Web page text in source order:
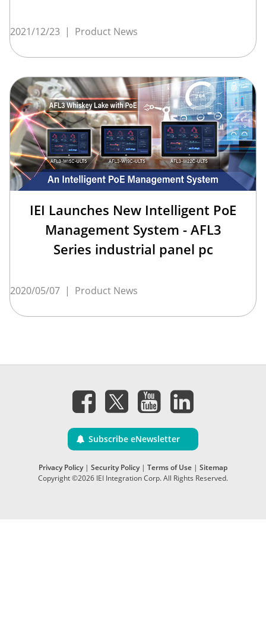
2021/12/23 | Product News
IEI Launches New Intelligent PoE
Management System - AFL3
Series industrial panel pc
2020/05/07 | Product News
Subscribe eNewsletter
Privacy Policy| Security Policy| Terms of Use | Sitemap
Copyright ©2026 IEI Integration Corp. All Rights Reserved.